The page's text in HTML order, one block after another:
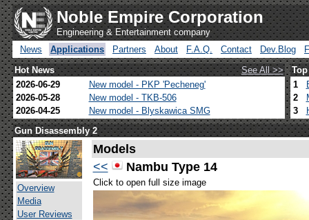
Noble Empire Corporation
Engineering & Entertainment company
News
Applications Partners About F.A.Q. Contact Dev.Blog
Hot News
See All >>
2026-06-29
New model - PKP 'Pecheneg'
2026-05-28
New model - TKB-506
2026-04-25
New model - Blyskawica SMG
1
2
3
Gun Disassembly 2
Overview
Media
User Reviews
Models
<<
Nambu Type 14
Click to open full size image